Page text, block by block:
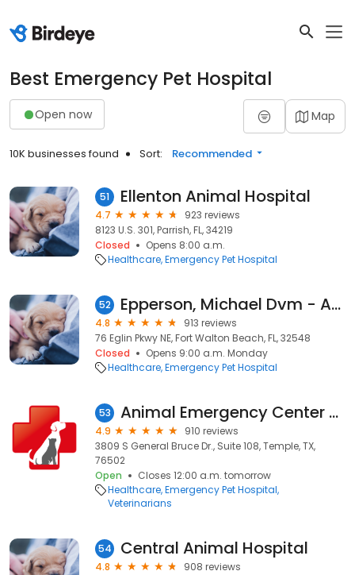
Best Emergency Pet Hospital
Open now Map
10K businesses found Sort: Recommended
51 Ellenton Animal Hospital
4.7
923 reviews
8123 U.S. 301, Parrish, FL, 34219
Closed
Opens 8:00 a.m.
Healthcare Emergency Pet Hospital
52 Epperson, Michael Dvm - Animal Hospital & Boarding Center
4.8
913 reviews
76 Eglin Pkwy NE, Fort Walton Beach, FL, 32548
Closed
Opens 9:00 a.m. Monday
Healthcare Emergency Pet Hospital
53 Animal Emergency Center of Temple- Belton
4.9
910 reviews
3809 S General Bruce Dr., Suite 108, Temple, TX,
76502
Open
Closes 12:00 a.m. tomorrow
Healthcare Emergency Pet Hospital
Veterinarians
54 Central Animal Hospital
4.8
908 reviews